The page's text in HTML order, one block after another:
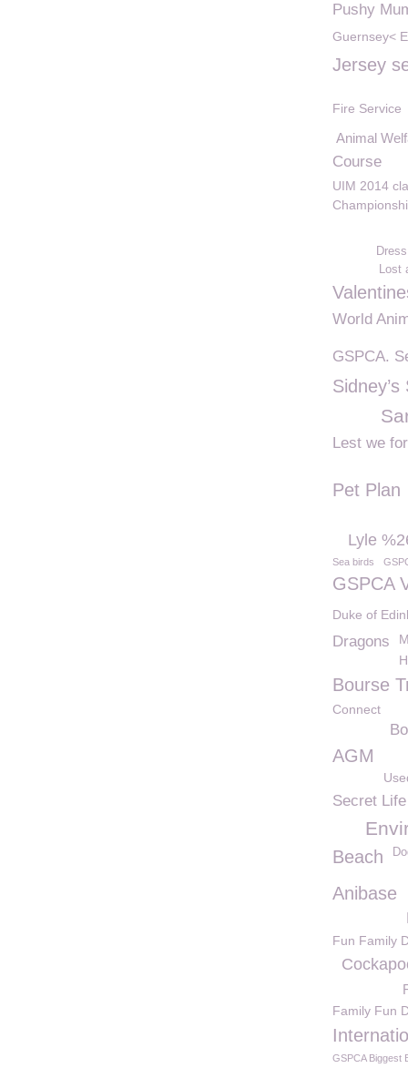
Pushy
Guernsey<
Jersey
Fire Service
Animal
Course
UIM 2014
Lost
World
GSPCA.
Lest we
Pet Plan
Lyle
Sea birds
GSPCA
Duke of
Dragons
Bourse
Connect
AGM
Secret
Beach
Anibase
Fun Family
Family Fun
GSPCA Biggest